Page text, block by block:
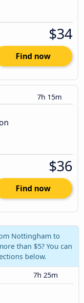
$34
Find now
7h 15m
$36
Find now
Nottingham to
than $5? You can
below.
7h 25m